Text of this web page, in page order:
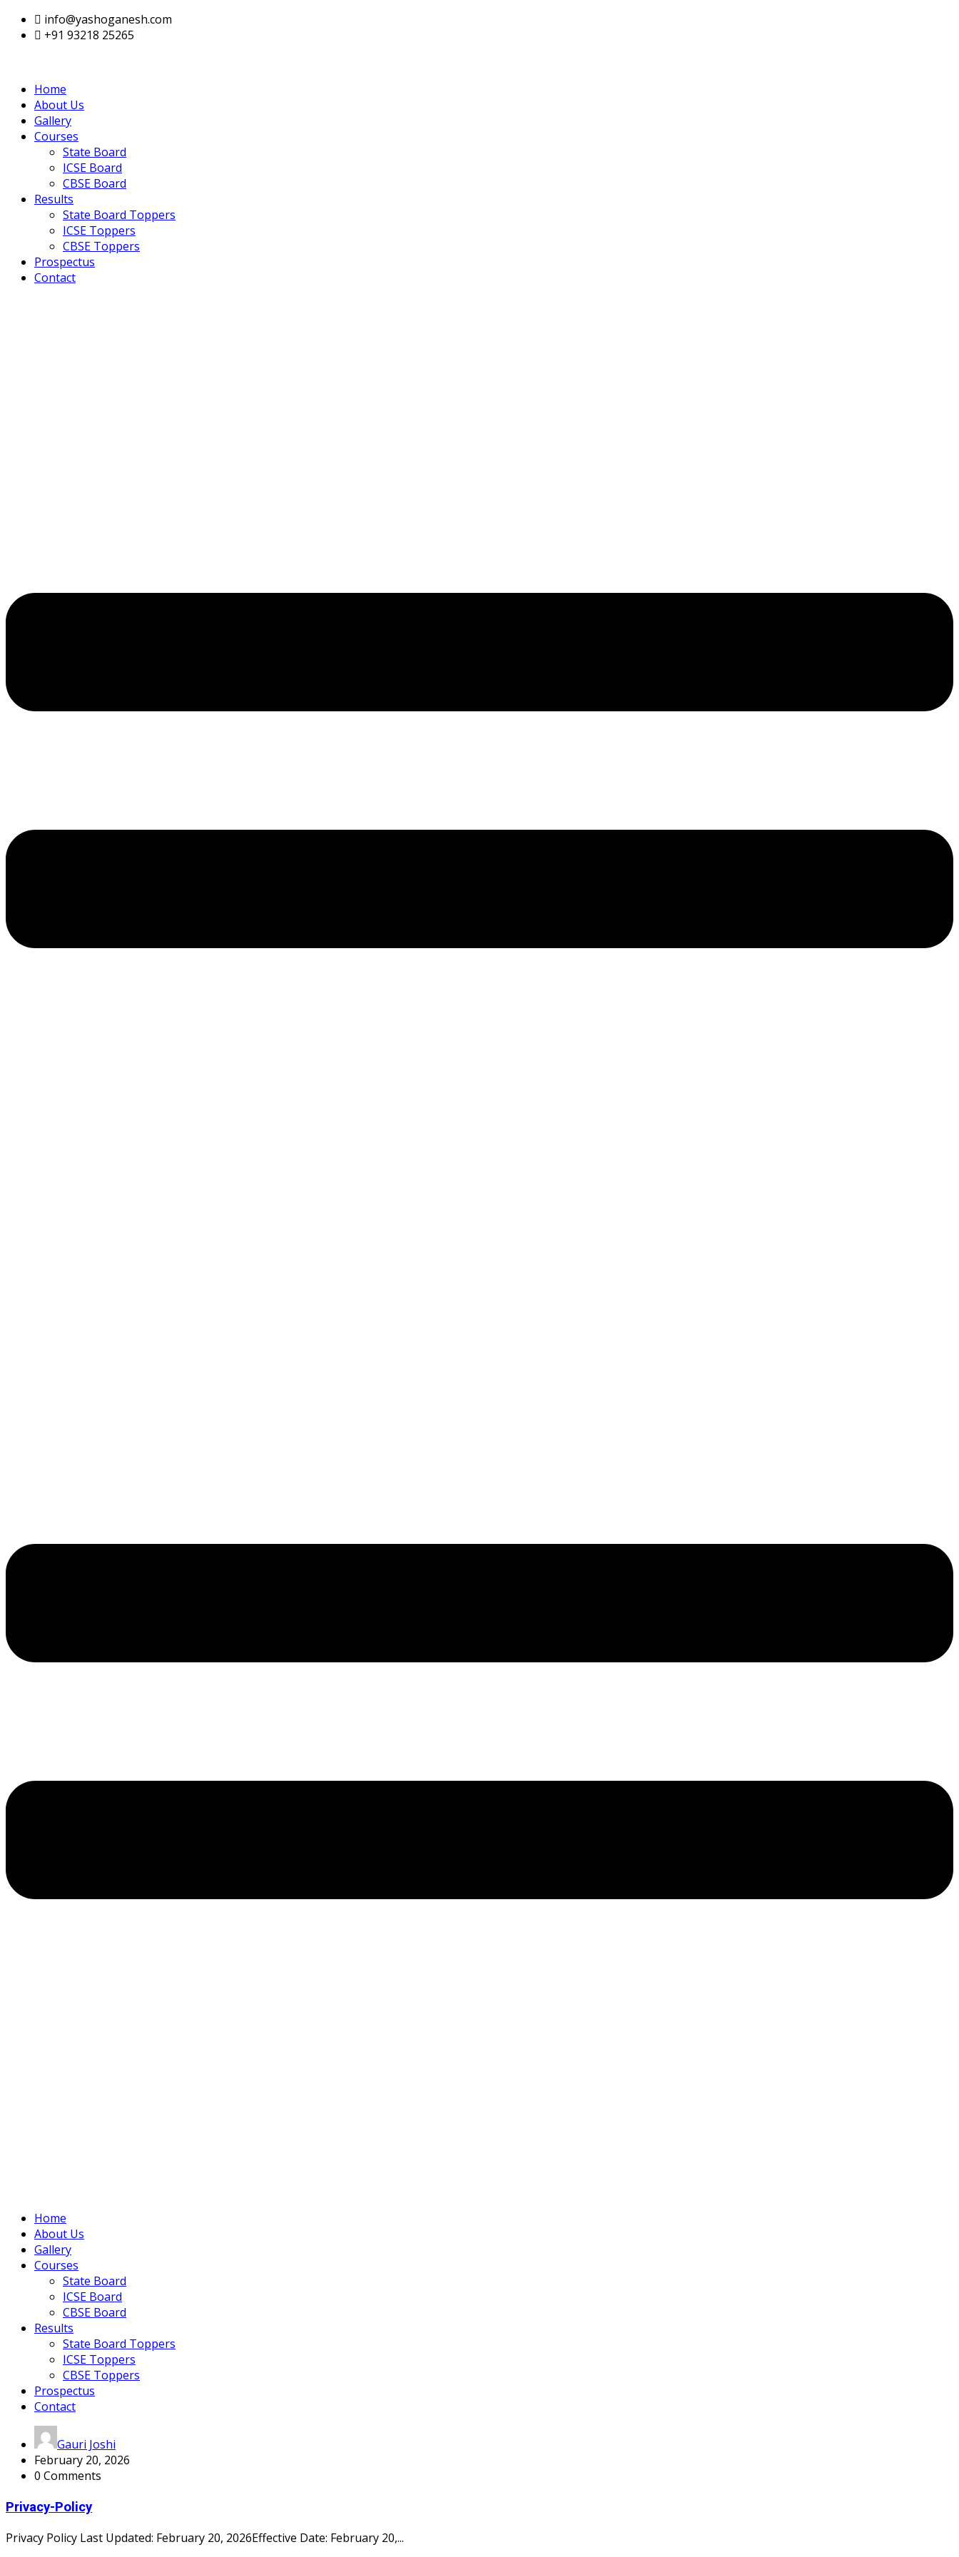
info@yashoganesh.com
+91 93218 25265
Home
About Us
Gallery
Courses
State Board
ICSE Board
CBSE Board
Results
State Board Toppers
ICSE Toppers
CBSE Toppers
Prospectus
Contact
Home
About Us
Gallery
Courses
State Board
ICSE Board
CBSE Board
Results
State Board Toppers
ICSE Toppers
CBSE Toppers
Prospectus
Contact
Gauri Joshi
February 20, 2026
0 Comments
Privacy-Policy
Privacy Policy Last Updated: February 20, 2026Effective Date: February 20,...